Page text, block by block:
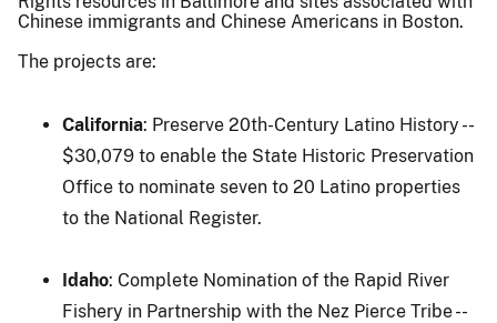
Chinese immigrants and Chinese Americans in Boston.
The projects are:
California: Preserve 20th-Century Latino History --
$30,079 to enable the State Historic Preservation
Office to nominate seven to 20 Latino properties
to the National Register.
Idaho: Complete Nomination of the Rapid River
Fishery in Partnership with the Nez Pierce Tribe --